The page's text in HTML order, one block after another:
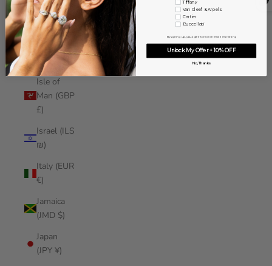
Iraq (USD
$)
Ireland
(EUR €)
Isle of
Man (GBP
£)
Israel (ILS
₪)
Italy (EUR
€)
Jamaica
(JMD $)
Japan
(JPY ¥)
Tiffany
Van Cleef & Arpels
Cartier
Buccellati
By signing up, you agree to receive email marketing
Unlock My Offer + 10% OFF
No, Thanks